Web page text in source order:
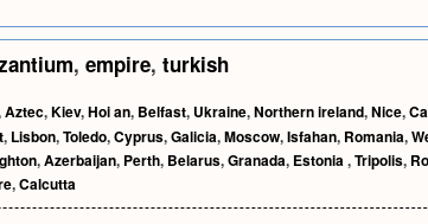
, empire, turkish
Aztec,Kiev,Hoi an, Belfast, Ukraine,Northern ireland,Nice,
, Lisbon,Toledo,Cyprus,Galicia,Moscow,Isfahan, Romania,
,Azerbaijan, Perth, Belarus,Granada, Estonia,Tripolis,
,Calcutta